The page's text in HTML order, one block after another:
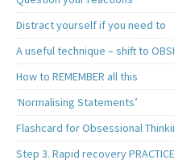
Distract yourself if you need to
A useful technique – shift to
How to REMEMBER all this
‘Normalising Statements’
Flashcard for Obsessional
Step 3. Rapid recovery